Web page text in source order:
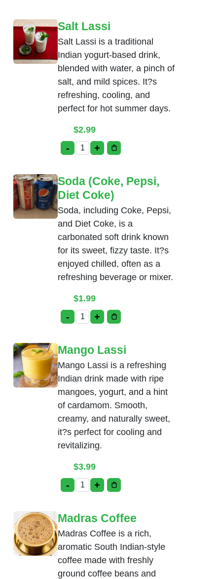
Salt Lassi
Salt Lassi is a traditional
Indian yogurt-based drink,
blended with water, a pinch of
salt, and mild spices. It?s
refreshing, cooling, and
perfect for hot summer days.
$2.99
- Salt Lassi quantity
+
Soda (Coke, Pepsi,
Diet Coke)
Soda, including Coke, Pepsi,
and Diet Coke, is a
carbonated soft drink known
for its sweet, fizzy taste. It?s
enjoyed chilled, often as a
refreshing beverage or mixer.
$1.99
- Soda (Coke, Pepsi, Diet Coke) quantity
+
Mango Lassi
Mango Lassi is a refreshing
Indian drink made with ripe
mangoes, yogurt, and a hint
of cardamom. Smooth,
creamy, and naturally sweet,
it?s perfect for cooling and
revitalizing.
$3.99
- Mango Lassi quantity
+
Madras Coffee
Madras Coffee is a rich,
aromatic South Indian-style
coffee made with freshly
ground coffee beans and